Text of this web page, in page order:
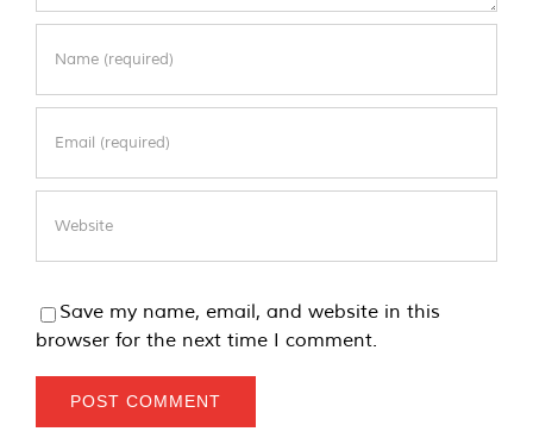
Save my name, email, and website in this
browser for the next time I comment.